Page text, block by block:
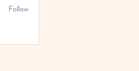
Follow